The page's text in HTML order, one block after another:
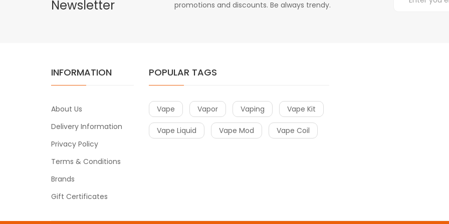
Newsletter
promotions and discounts. Be always trendy.
INFORMATION
About Us
Delivery Information
Privacy Policy
Terms & Conditions
Brands
Gift Certificates
POPULAR TAGS
Vape Vapor Vaping Vape Kit
Vape Liquid Vape Mod Vape Coil